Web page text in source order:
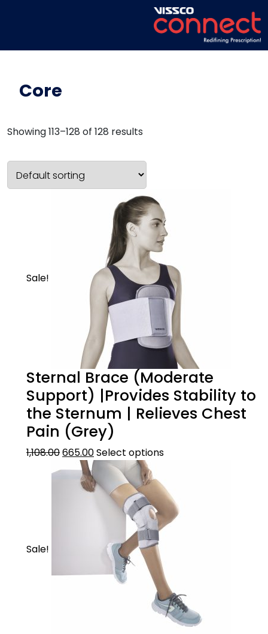
Core
Showing 113–128 of 128 results
Sale!
Sternal Brace (Moderate
Support) |Provides Stability to
the Sternum | Relieves Chest
Pain (Grey)
1,108.00665.00Select options
Sale!